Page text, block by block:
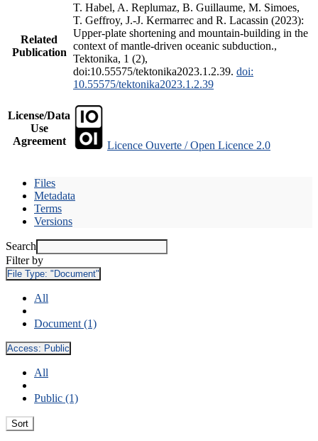
Related
Publication
T. Habel, A. Replumaz, B. Guillaume, M. Simoes,
T. Geffroy, J.-J. Kermarrec and R. Lacassin (2023):
Upper-plate shortening and mountain-building in the
context of mantle-driven oceanic subduction.,
Tektonika, 1 (2),
doi:10.55575/tektonika2023.1.2.39. doi:
10.55575/tektonika2023.1.2.39
License/Data
Use
Agreement
Licence Ouverte / Open Licence 2.0
Files
Metadata
Terms
Versions
Search
Filter by
File Type: "Document"
All
Document (1)
Access: Public
All
Public (1)
Sort